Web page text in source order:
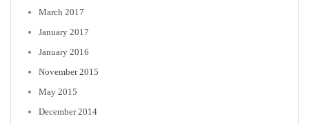
March 2017
January 2017
January 2016
November 2015
May 2015
December 2014